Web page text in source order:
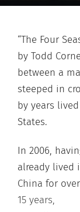
“The Four
by Todd
between a
steeped in
by years
States.
In 2006,
already lived
China for over
15 years,